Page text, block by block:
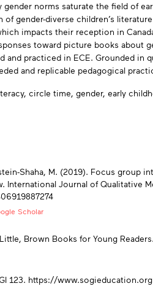
norms saturate the field of
of gender-diverse children’s
impacts their reception in
toward picture books about
and practiced in ECE. Grounded in
and replicable pedagogical
circle time, gender, early
Shaha, M. (2019). Focus group
International Journal of Qualitative
Scholar
Brown Books for Young Readers.
123. https://www.sogieducation.org